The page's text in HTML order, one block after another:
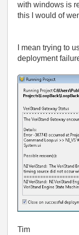
with windows is
this I would of
I mean trying to
deployment
Tim